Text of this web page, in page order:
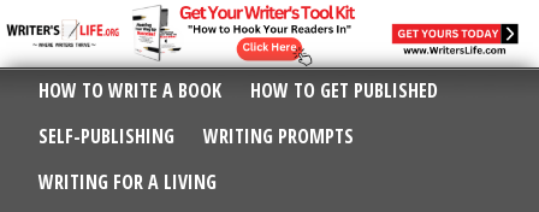
HOW TO WRITE A BOOK
HOW TO GET PUBLISHED
SELF-PUBLISHING
WRITING PROMPTS
WRITING FOR A LIVING